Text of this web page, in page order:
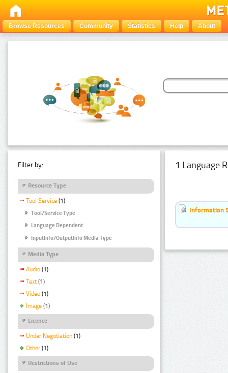
Browse Resources Community Statistics Help About
Filter by:
Resource Type
Tool Service (1)
Tool/Service Type
Language Dependent
InputInfo/OutputInfo Media Type
Media Type
Audio (1)
Text (1)
Video (1)
Image (1)
Licence
Under Negotiation (1)
Other (1)
Restrictions of Use
1 Language
Information